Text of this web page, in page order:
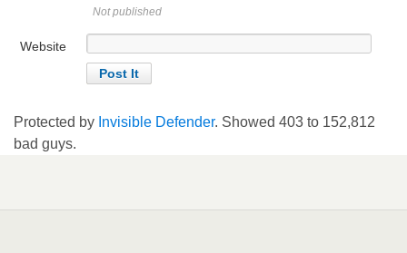
Not published
Website
Protected by Invisible Defender. Showed 403 to 152,812
bad guys.